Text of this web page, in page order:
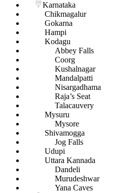
Karnataka
Chikmagalur
Gokarna
Hampi
Kodagu
Abbey Falls
Coorg
Kushalnagar
Mandalpatti
Nisargadhama
Raja’s Seat
Talacauvery
Mysuru
Mysore
Shivamogga
Jog Falls
Udupi
Uttara Kannada
Dandeli
Murudeshwar
Yana Caves